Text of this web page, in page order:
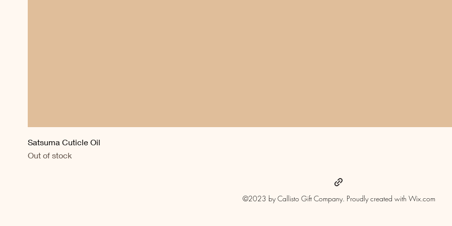
Satsuma Cuticle Oil
Out of stock
©2023 by Callisto Gift Company. Proudly created with Wix.com